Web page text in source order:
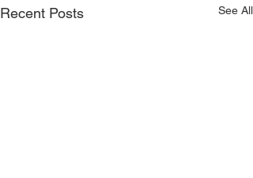
Recent Posts See All